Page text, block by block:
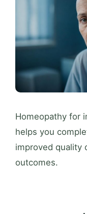
Homeopathy for
helps you
improved quality
outcomes.